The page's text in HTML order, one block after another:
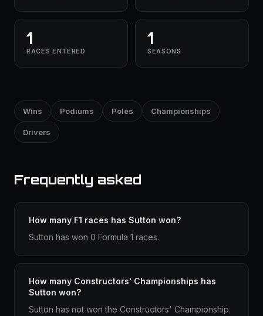
1
RACES ENTERED
1
SEASONS
Wins Podiums Poles Championships
Drivers
Frequently asked
How many F1 races has Sutton won?
Sutton has won 0 Formula 1 races.
How many Constructors' Championships has
Sutton won?
Sutton has not won the Constructors' Championship.